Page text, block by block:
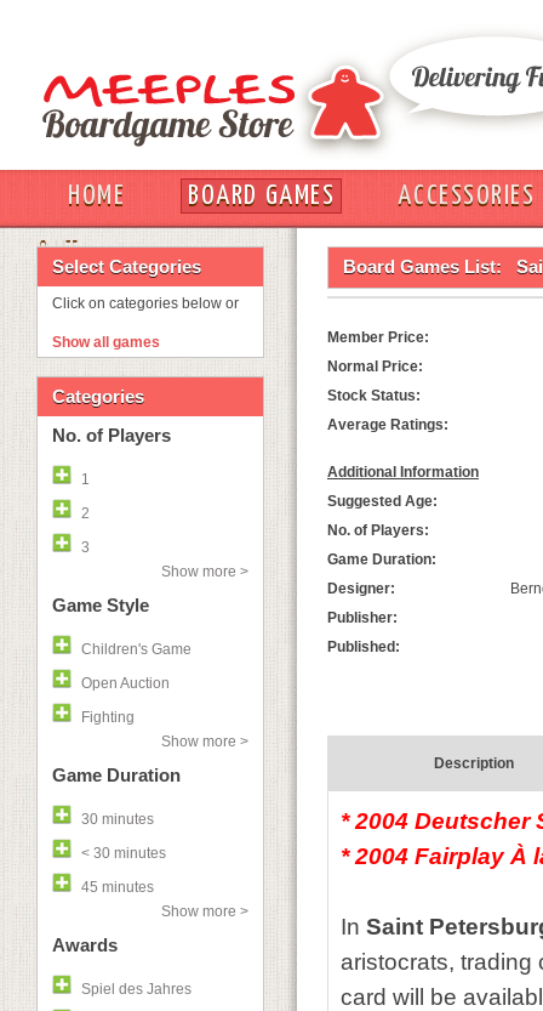
HOME BOARD GAMES
ACCESSORIES
OUT
Select Categories
Click on categories below or
Show all games
Categories
No. of Players
1
2
3
Show more >
Game Style
Children's Game
Open Auction
Fighting
Show more >
Game Duration
30 minutes
< 30 minutes
45 minutes
Show more >
Awards
Spiel des Jahres
Board Games List:
Member Price:
Normal Price:
Stock Status:
Average Ratings:
Additional Information
Suggested Age:
No. of Players:
Game Duration:
Designer:
Publisher:
Published:
Description
* 2004 Deutscher
* 2004 Fairplay À
In Saint
aristocrats, trading
card will be